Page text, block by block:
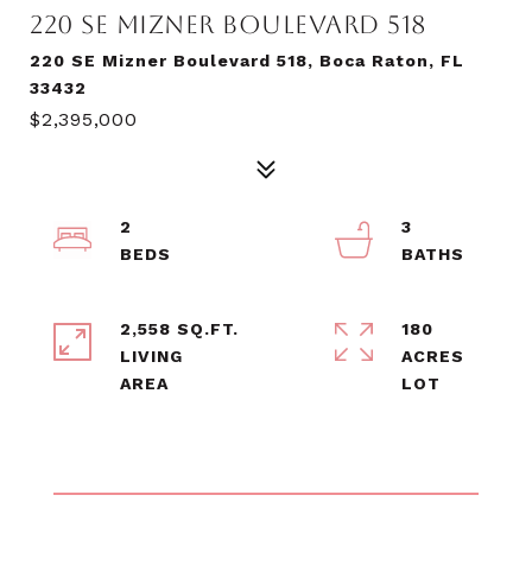
220 SE MIZNER BOULEVARD 518
220 SE Mizner Boulevard 518, Boca Raton, FL
33432
$2,395,000
2
3
2,558 SQ.FT.
LIVING
180
ACRES